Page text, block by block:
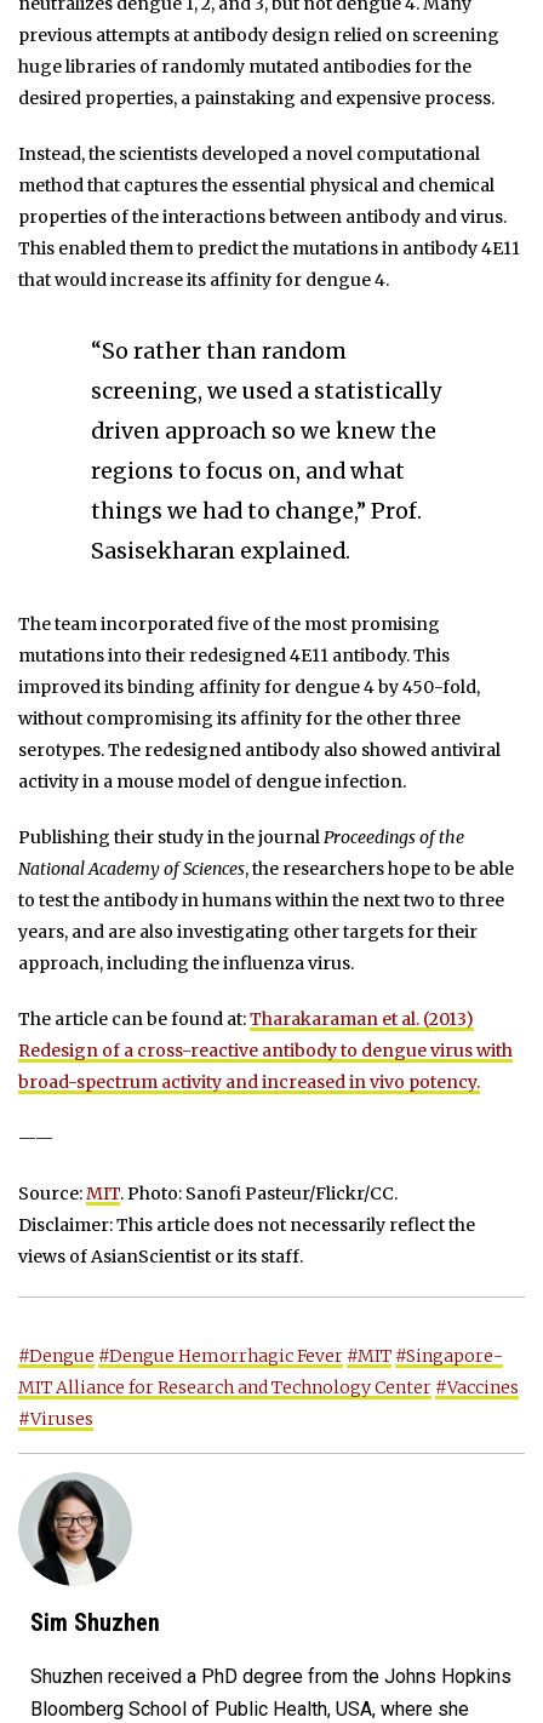
previous attempts at antibody design relied on screening
huge libraries of randomly mutated antibodies for the
desired properties, a painstaking and expensive process.
Instead, the scientists developed a novel computational
method that captures the essential physical and chemical
properties of the interactions between antibody and virus.
This enabled them to predict the mutations in antibody 4E11
that would increase its affinity for dengue 4.
“So rather than random
screening, we used a statistically
driven approach so we knew the
regions to focus on, and what
things we had to change,” Prof.
Sasisekharan explained.
The team incorporated five of the most promising
mutations into their redesigned 4E11 antibody. This
improved its binding affinity for dengue 4 by 450-fold,
without compromising its affinity for the other three
serotypes. The redesigned antibody also showed antiviral
activity in a mouse model of dengue infection.
Publishing their study in the journalProceedings of the
National Academy of Sciences, the researchers hope to be able
to test the antibody in humans within the next two to three
years, and are also investigating other targets for their
approach, including the influenza virus.
The article can be found at:Tharakaraman et al. (2013)
Redesign of a cross-reactive antibody to dengue virus with
broad-spectrum activity and increased in vivo potency.
——
Source:MIT. Photo: Sanofi Pasteur/Flickr/CC.
Disclaimer: This article does not necessarily reflect the
views of AsianScientist or its staff.
#Dengue #Dengue Hemorrhagic Fever #MIT #Singapore-
MIT Alliance for Research and Technology Center #Vaccines
#Viruses
Sim Shuzhen
Shuzhen received a PhD degree from the Johns Hopkins
Bloomberg School of Public Health, USA, where she